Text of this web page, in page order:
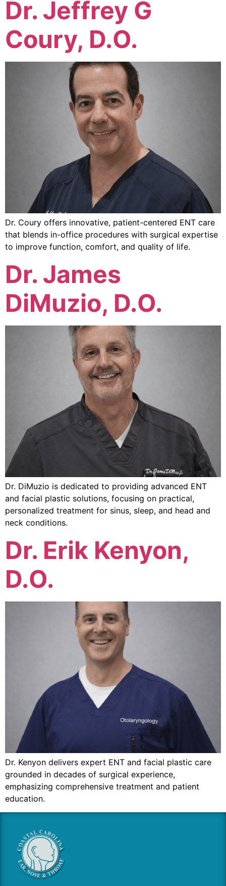
Dr. Jeffrey G
Coury, D.O.
Dr. Coury offers innovative, patient-centered ENT care
that blends in-office procedures with surgical expertise
to improve function, comfort, and quality of life.
Dr. James
DiMuzio, D.O.
Dr. DiMuzio is dedicated to providing advanced ENT
and facial plastic solutions, focusing on practical,
personalized treatment for sinus, sleep, and head and
neck conditions.
Dr. Erik Kenyon,
D.O.
Dr. Kenyon delivers expert ENT and facial plastic care
grounded in decades of surgical experience,
emphasizing comprehensive treatment and patient
education.